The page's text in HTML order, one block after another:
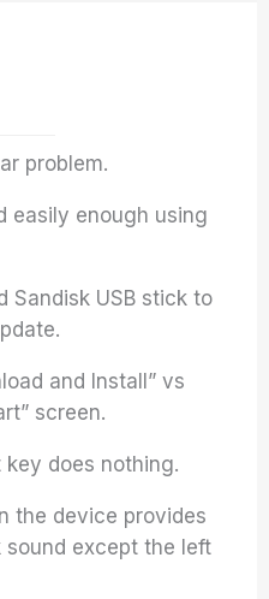
problem.
easily enough using
Sandisk USB stick to
and Install” vs
screen.
does nothing.
the device provides
except the left